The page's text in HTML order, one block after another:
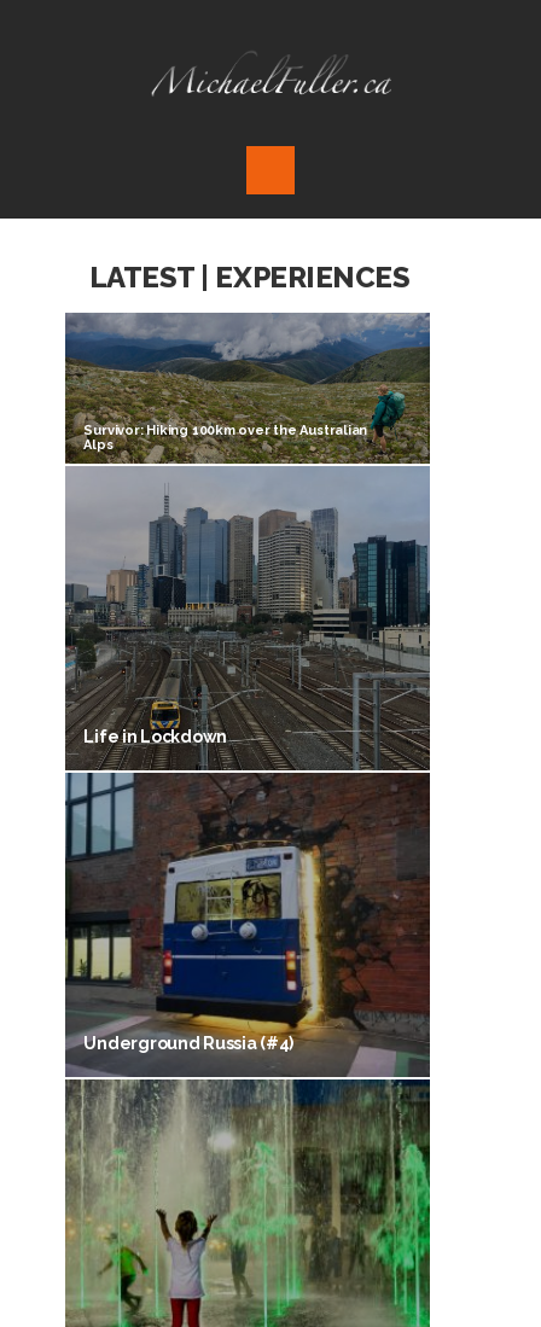
LATEST | EXPERIENCES
Survivor: Hiking 100km over the Australian
Alps
Life in Lockdown
Underground Russia (#4)